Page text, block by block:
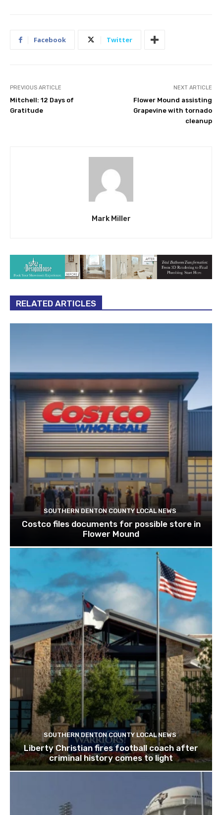
Facebook Twitter
PREVIOUS ARTICLE
Mitchell: 12 Days of
Gratitude
NEXT ARTICLE
Flower Mound assisting
Grapevine with tornado
cleanup
Mark Miller
RELATED ARTICLES
SOUTHERN DENTON COUNTY LOCAL NEWS
Costco files documents for possible store in
Flower Mound
SOUTHERN DENTON COUNTY LOCAL NEWS
Liberty Christian fires football coach after
criminal history comes to light